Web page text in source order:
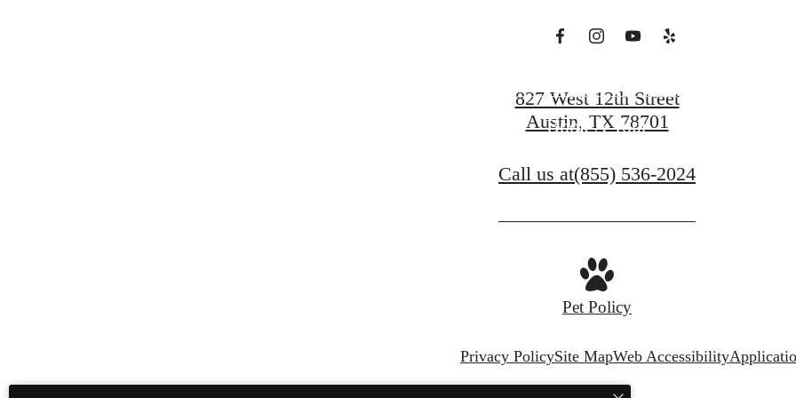
Book A Tour
827 West 12th Street
Austin, TX 78701
Call us at(855) 536-2024
Pet Policy
Privacy PolicySite MapWeb Accessibility